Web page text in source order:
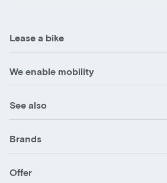
Lease a bike
We enable mobility
See also
Brands
Offer